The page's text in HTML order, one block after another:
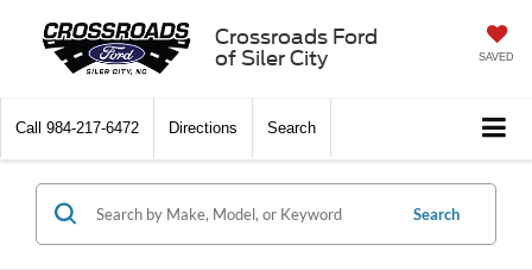
Crossroads Ford
of Siler City
SAVED
Call 984-217-6472 Directions Search
Search